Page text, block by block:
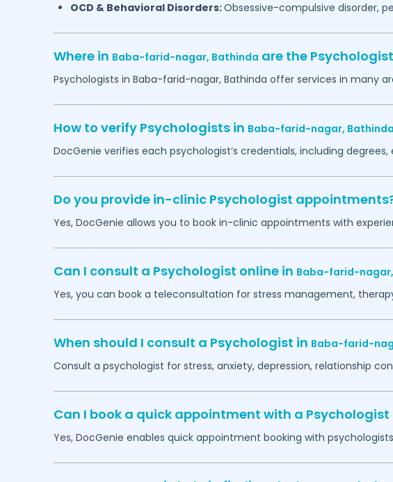
OCD & Behavioral Disorders:Obsessive-compulsive disorder,
Where in Baba-farid-nagar, Bathinda are the
Psychologists in Baba-farid-nagar, Bathinda offer services in many
How to verify Psychologists in Baba-farid-nagar, Bathinda
DocGenie verifies each psychologist’s credentials, including
Do you provide in-clinic Psychologist
Yes, DocGenie allows you to book in-clinic appointments with
Can I consult a Psychologist online in Baba-farid-nagar,
Yes, you can book a teleconsultation for stress management,
When should I consult a Psychologist in Baba-farid-
Consult a psychologist for stress, anxiety, depression, relationship
Can I book a quick appointment with a Psychologist
Yes, DocGenie enables quick appointment booking with